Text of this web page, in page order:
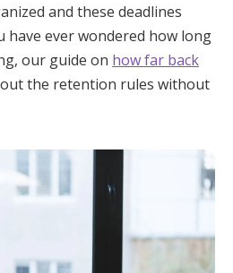
and these deadlines
have ever wondered how long
our guide on how far back
the retention rules without